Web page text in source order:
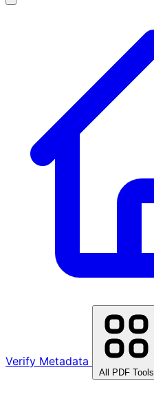
Verify Metadata
All PDF Tools